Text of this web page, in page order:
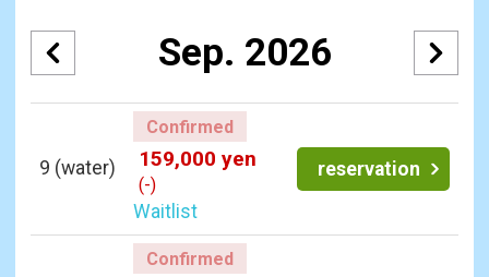
Sep. 2026
9 (water)
Confirmed
159,000 yen
(-)
Waitlist
reservation
Confirmed